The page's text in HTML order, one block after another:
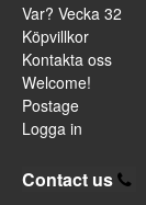
Var? Vecka 32
Köpvillkor
Kontakta oss
Welcome!
Postage
Logga in
Contact us